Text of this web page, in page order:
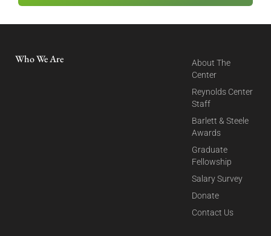
Who We Are
About The
Center
Reynolds Center
Staff
Barlett & Steele
Awards
Graduate
Fellowship
Salary Survey
Donate
Contact Us